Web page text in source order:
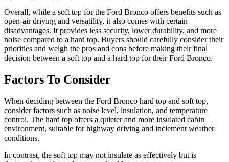
Overall, while a soft top for the Ford Bronco offers benefits such as
open-air driving and versatility, it also comes with certain
disadvantages. It provides less security, lower durability, and more
noise compared to a hard top. Buyers should carefully consider their
priorities and weigh the pros and cons before making their final
decision between a soft top and a hard top for their Ford Bronco.
Factors To Consider
When deciding between the Ford Bronco hard top and soft top,
consider factors such as noise level, insulation, and temperature
control. The hard top offers a quieter and more insulated cabin
environment, suitable for highway driving and inclement weather
conditions.
In contrast, the soft top may not insulate as effectively but is